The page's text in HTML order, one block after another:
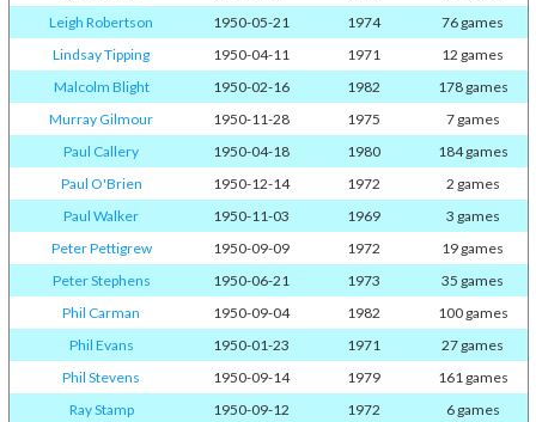
Leigh Robertson
1950-05-21 1974
76 games
Lindsay Tipping
1950-04-11 1971
12 games
Malcolm Blight
1950-02-16 1982
178 games
Murray Gilmour
1950-11-28 1975
7 games
Paul Callery
1950-04-18 1980
184 games
Paul O'Brien
1950-12-14 1972
2 games
Paul Walker
1950-11-03 1969
3 games
Peter Pettigrew
1950-09-09 1972
19 games
Peter Stephens
1950-06-21 1973
35 games
Phil Carman
1950-09-04 1982
100 games
Phil Evans
1950-01-23 1971
27 games
Phil Stevens
1950-09-14 1979
161 games
Ray Stamp
1950-09-12 1972
6 games